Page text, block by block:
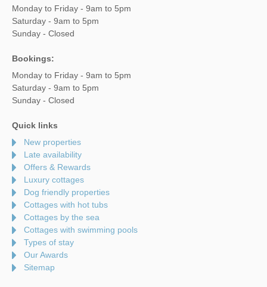
Monday to Friday - 9am to 5pm
Saturday - 9am to 5pm
Sunday - Closed
Bookings:
Monday to Friday - 9am to 5pm
Saturday - 9am to 5pm
Sunday - Closed
Quick links
New properties
Late availability
Offers & Rewards
Luxury cottages
Dog friendly properties
Cottages with hot tubs
Cottages by the sea
Cottages with swimming pools
Types of stay
Our Awards
Sitemap